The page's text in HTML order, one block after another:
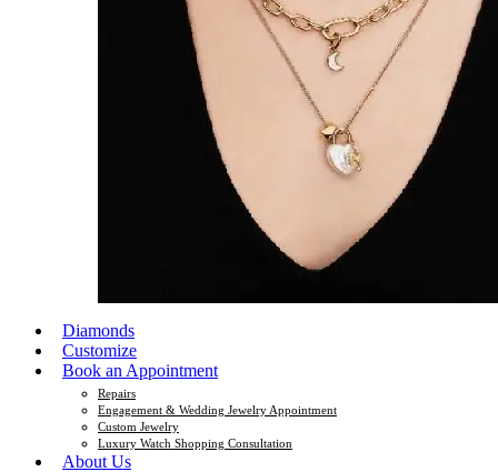
Diamonds
Customize
Book an Appointment
Repairs
Engagement & Wedding Jewelry Appointment
Custom Jewelry
Luxury Watch Shopping Consultation
About Us